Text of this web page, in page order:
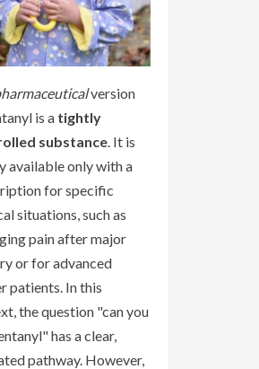
version
is a tightly
substance. It is
available only with a
for specific
situations, such as
pain after major
or for advanced
patients. In this
the question "can you
has a clear,
pathway. However,